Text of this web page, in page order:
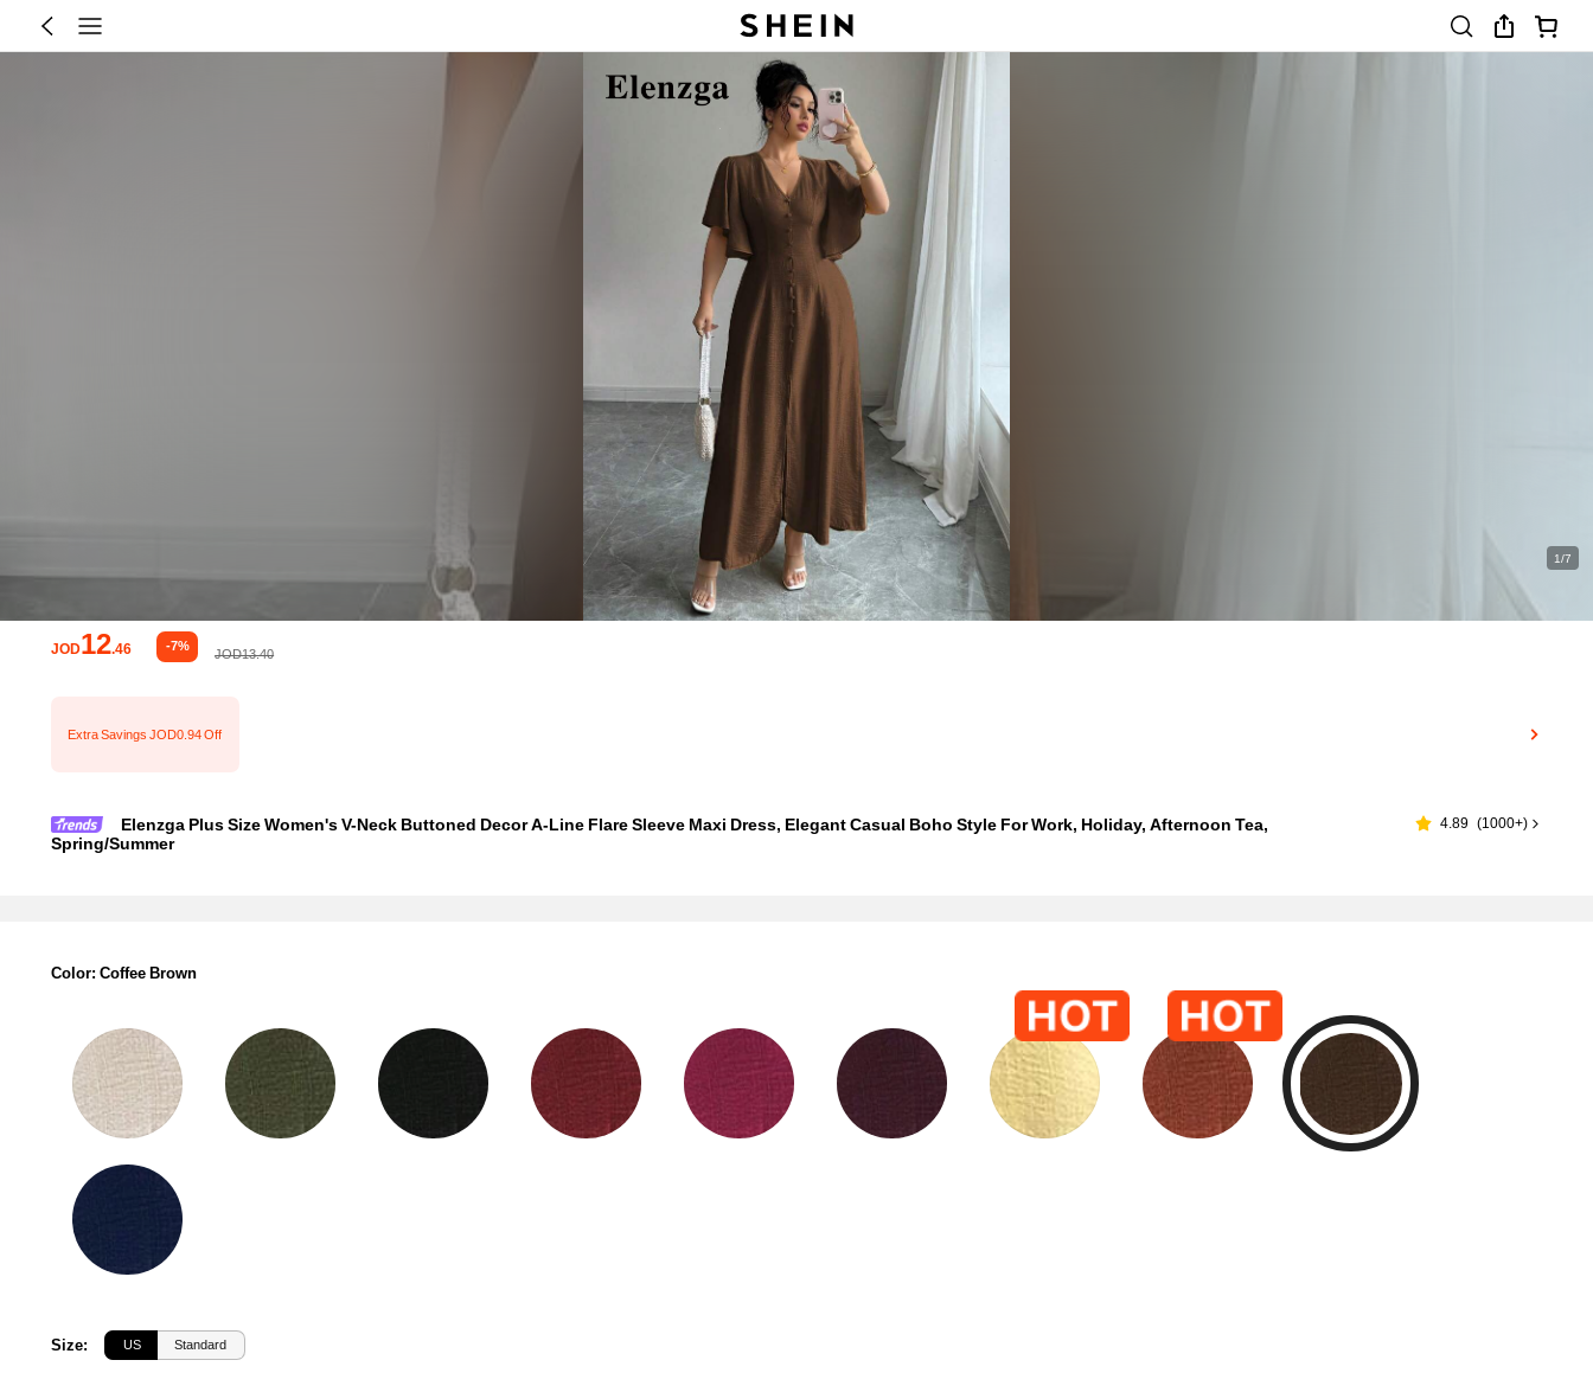
1/7
JOD12.46 -7%
JOD13.40
Extra Savings JOD0.94 Off
Elenzga Plus Size Women's V-Neck Buttoned Decor A-Line Flare Sleeve Maxi Dress, Elegant Casual Boho Style For Work, Holiday, Afternoon Tea,
Spring/Summer
4.89 (1000+)
Color: Coffee Brown
Size: US Standard